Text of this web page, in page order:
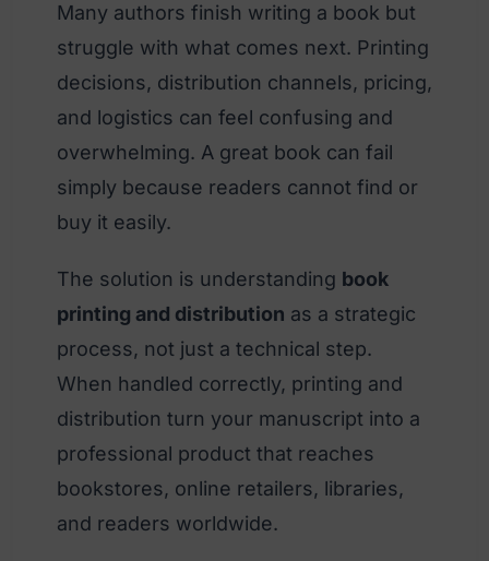
Many authors finish writing a book but
struggle with what comes next. Printing
decisions, distribution channels, pricing,
and logistics can feel confusing and
overwhelming. A great book can fail
simply because readers cannot find or
buy it easily.
The solution is understanding book
printing and distribution as a strategic
process, not just a technical step.
When handled correctly, printing and
distribution turn your manuscript into a
professional product that reaches
bookstores, online retailers, libraries,
and readers worldwide.